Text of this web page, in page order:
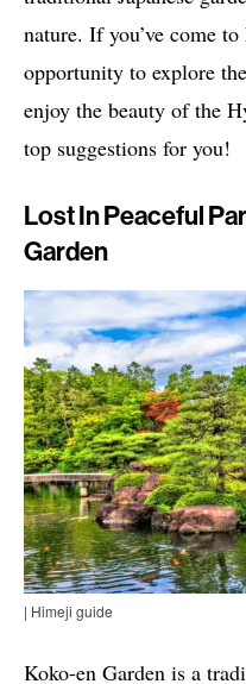
nature. If you’ve come
opportunity to explore
enjoy the beauty of the
top suggestions for you!
Lost In Peaceful
Garden
| Himeji guide
Koko-en Garden is a